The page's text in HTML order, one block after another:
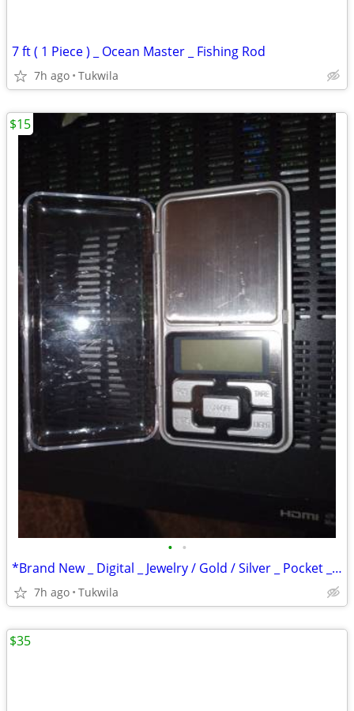
7 ft ( 1 Piece ) _ Ocean Master _ Fishing Rod
7h ago Tukwila
• •
*Brand New _ Digital _ Jewelry / Gold / Silver _ Pocket _ Scale
7h ago Tukwila
$15
$35